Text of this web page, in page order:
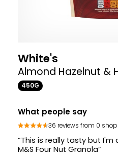
White's
Almond Hazelnut &
450G
What people say
36 reviews from 0 shop
“This is really tasty but
M&S Four Nut Granola”